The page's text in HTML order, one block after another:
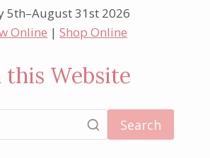
5th–August 31st 2026
Online |Shop Online
this Website
Search